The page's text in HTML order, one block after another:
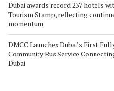
Dubai awards record 237 hotels
Tourism Stamp, reflecting
momentum
DMCC Launches Dubai’s First
Community Bus Service
Dubai